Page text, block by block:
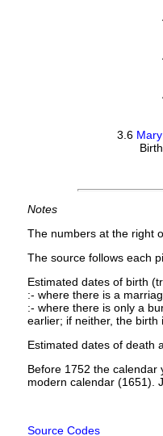
3.6
Notes
The numbers at the right
The source follows each
Estimated dates of birth
:- where there is a
:- where there is only a
earlier; if neither, the birth
Estimated dates of death
Before 1752 the
modern calendar (1651).
Source Codes